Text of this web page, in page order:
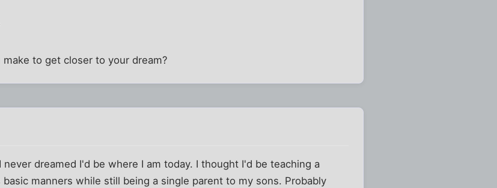
to get closer to your dream?
dreamed I'd be where I am today. I thought I'd be teaching a
manners while still being a single parent to my sons. Probably